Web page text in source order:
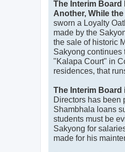
The Interim Board
Another, While
sworn a Loyalty
made by the
the sale of historic
Sakyong continues
"Kalapa Court" in
residences, that
The Interim
Directors has been
Shambhala loans
students must be
Sakyong for
made for his